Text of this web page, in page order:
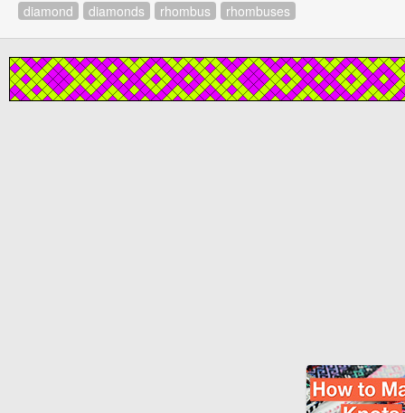
diamond
diamonds rhombus rhombuses